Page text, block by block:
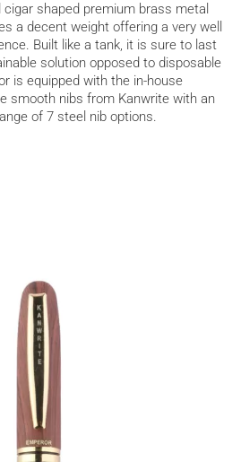
shaped premium brass metal
a decent weight offering a very well
Built like a tank, it is sure to last
solution opposed to disposable
is equipped with the in-house
smooth nibs from Kanwrite with an
of 7 steel nib options.